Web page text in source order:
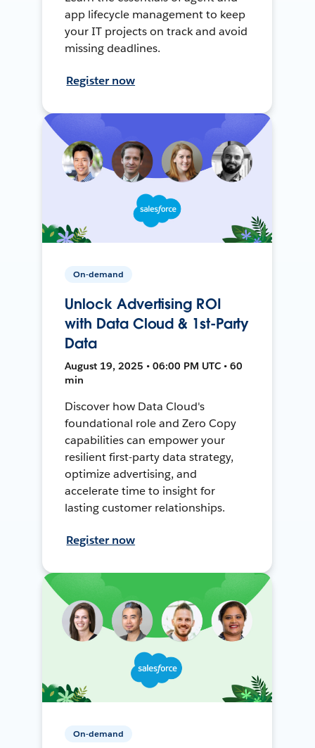
app lifecycle management to keep
your IT projects on track and avoid
missing deadlines.
Register now
On-demand
Unlock Advertising ROI
with Data Cloud & 1st-Party
Data
August 19, 2025 • 06:00 PM UTC • 60
min
Discover how Data Cloud's
foundational role and Zero Copy
capabilities can empower your
resilient first-party data strategy,
optimize advertising, and
accelerate time to insight for
lasting customer relationships.
Register now
On-demand